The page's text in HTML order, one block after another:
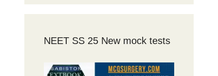
NEET SS 25 New mock tests